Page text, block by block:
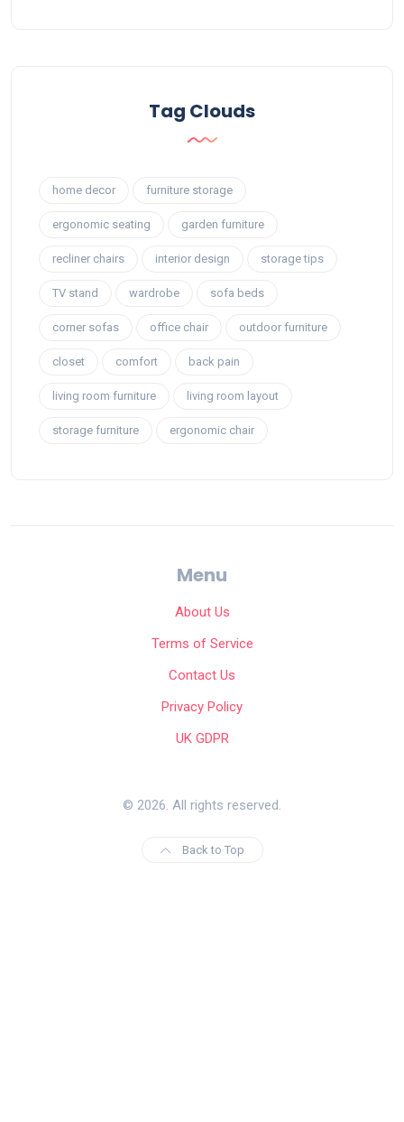
Tag Clouds
home decor furniture storage
ergonomic seating garden furniture
recliner chairs interior design storage tips
TV stand wardrobe sofa beds
corner sofas office chair outdoor furniture
closet comfort back pain
living room furniture living room layout
storage furniture ergonomic chair
Menu
About Us
Terms of Service
Contact Us
Privacy Policy
UK GDPR
© 2026. All rights reserved.
Back to Top